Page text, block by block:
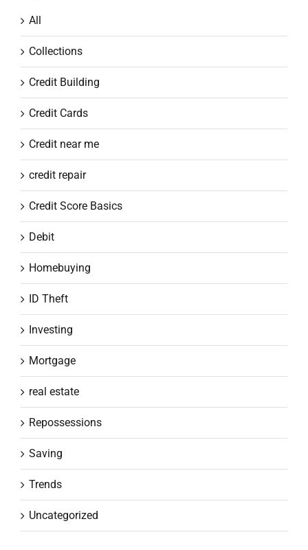
All
Collections
Credit Building
Credit Cards
Credit near me
credit repair
Credit Score Basics
Debit
Homebuying
ID Theft
Investing
Mortgage
real estate
Repossessions
Saving
Trends
Uncategorized